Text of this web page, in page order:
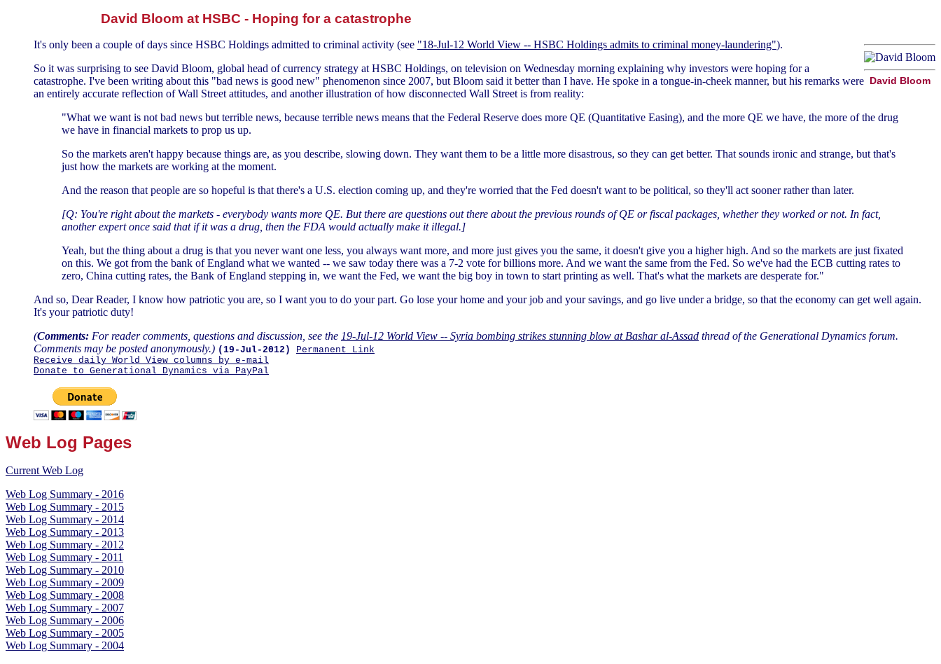
David Bloom at HSBC - Hoping for a catastrophe
David Bloom
It's only been a couple of days since HSBC Holdings admitted to criminal activity (see "18-Jul-12 World View -- HSBC Holdings admits to criminal money-laundering").
So it was surprising to see David Bloom, global head of currency strategy at HSBC Holdings, on television on Wednesday morning explaining why investors were hoping for a
catastrophe. I've been writing about this "bad news is good new" phenomenon since 2007, but Bloom said it better than I have. He spoke in a tongue-in-cheek manner, but his remarks were
an entirely accurate reflection of Wall Street attitudes, and another illustration of how disconnected Wall Street is from reality:
"What we want is not bad news but terrible news, because terrible news means that the Federal Reserve does more QE (Quantitative Easing), and the more QE we have, the more of the drug
we have in financial markets to prop us up.
So the markets aren't happy because things are, as you describe, slowing down. They want them to be a little more disastrous, so they can get better. That sounds ironic and strange, but that's
just how the markets are working at the moment.
And the reason that people are so hopeful is that there's a U.S. election coming up, and they're worried that the Fed doesn't want to be political, so they'll act sooner rather than later.
[Q: You're right about the markets - everybody wants more QE. But there are questions out there about the previous rounds of QE or fiscal packages, whether they worked or not. In fact,
another expert once said that if it was a drug, then the FDA would actually make it illegal.]
Yeah, but the thing about a drug is that you never want one less, you always want more, and more just gives you the same, it doesn't give you a higher high. And so the markets are just fixated
on this. We got from the bank of England what we wanted -- we saw today there was a 7-2 vote for billions more. And we want the same from the Fed. So we've had the ECB cutting rates to
zero, China cutting rates, the Bank of England stepping in, we want the Fed, we want the big boy in town to start printing as well. That's what the markets are desperate for."
And so, Dear Reader, I know how patriotic you are, so I want you to do your part. Go lose your home and your job and your savings, and go live under a bridge, so that the economy can get well again.
It's your patriotic duty!
(Comments: For reader comments, questions and discussion, see the 19-Jul-12 World View -- Syria bombing strikes stunning blow at Bashar al-Assad thread of the Generational Dynamics forum.
Comments may be posted anonymously.) (19-Jul-2012)
Permanent Link
Receive daily World View columns by e-mail
Donate to Generational Dynamics via PayPal
Web Log Pages
Current Web Log
Web Log Summary - 2016
Web Log Summary - 2015
Web Log Summary - 2014
Web Log Summary - 2013
Web Log Summary - 2012
Web Log Summary - 2011
Web Log Summary - 2010
Web Log Summary - 2009
Web Log Summary - 2008
Web Log Summary - 2007
Web Log Summary - 2006
Web Log Summary - 2005
Web Log Summary - 2004